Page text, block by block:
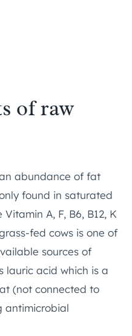
of raw
abundance of fat
found in saturated
A, F, B6, B12, K
fed cows is one of
sources of
lauric acid which is a
(not connected to
antimicrobial